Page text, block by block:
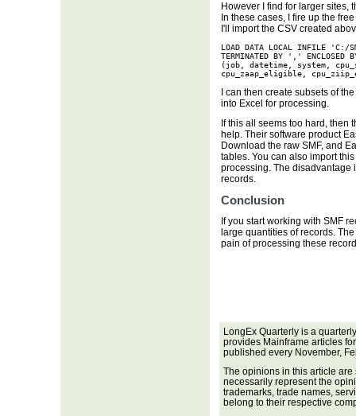
However I find for larger sites,
In these cases, I fire up the
I'll import the CSV created
LOAD DATA LOCAL INFILE 'C:/
TERMINATED BY ','
(job, datetime, system,
cpu_zaap_eligible,
I can then create subsets of
into Excel for processing.
If this all seems too hard, then
help. Their software product
Download the raw SMF, and
tables. You can also import
processing. The disadvantage
records.
Conclusion
If you start working with SMF
large quantities of records.
pain of processing these
LongEx Quarterly is a
provides Mainframe articles
published every November,
The opinions in this article are
necessarily represent the
trademarks, trade names,
belong to their respective